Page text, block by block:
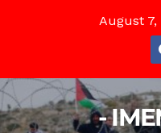
August 7,
-